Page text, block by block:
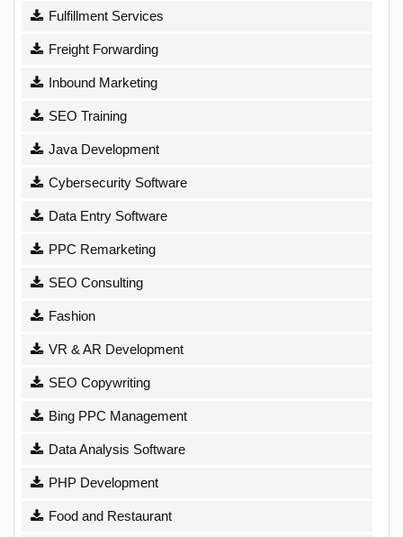
Fulfillment Services
Freight Forwarding
Inbound Marketing
SEO Training
Java Development
Cybersecurity Software
Data Entry Software
PPC Remarketing
SEO Consulting
Fashion
VR & AR Development
SEO Copywriting
Bing PPC Management
Data Analysis Software
PHP Development
Food and Restaurant